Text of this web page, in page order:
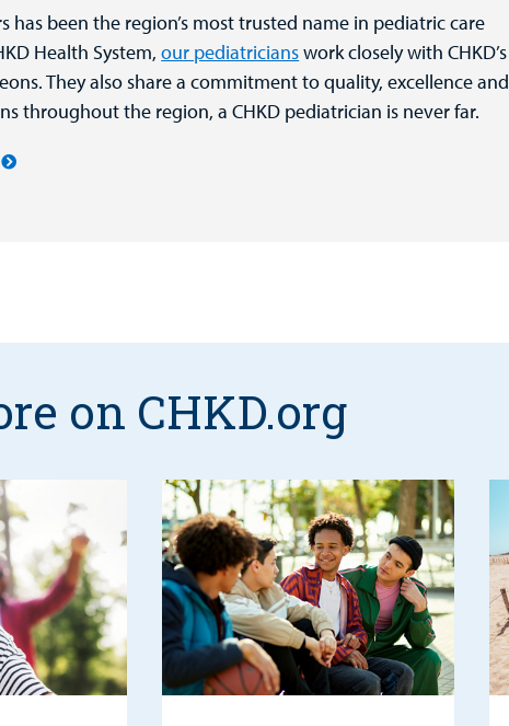
has been the region’s most trusted name in pediatric care
Health System,our pediatricianswork closely with CHKD’s
They also share a commitment to quality, excellence and
throughout the region, a CHKD pediatrician is never far.
on CHKD.org